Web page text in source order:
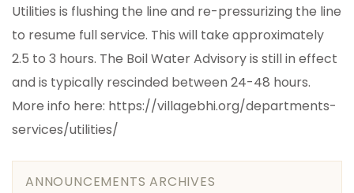
Utilities is flushing the line and re-pressurizing the line
to resume full service. This will take approximately
2.5 to 3 hours. The Boil Water Advisory is still in effect
and is typically rescinded between 24-48 hours.
More info here: https://villagebhi.org/departments-
services/utilities/
ANNOUNCEMENTS ARCHIVES